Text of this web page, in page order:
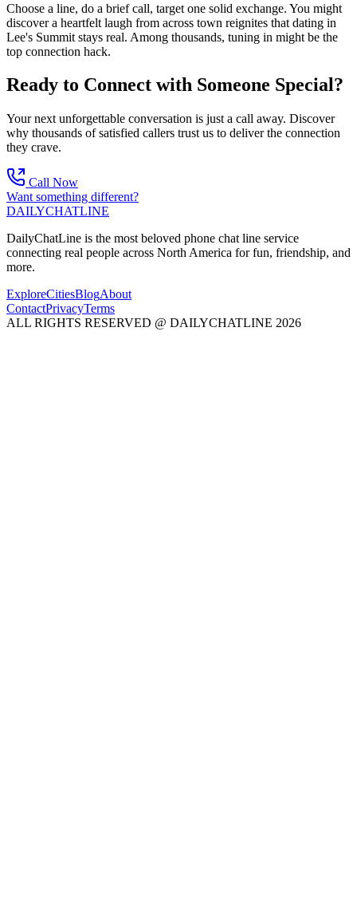
Choose a line, do a brief call, target one solid exchange. You might
discover a heartfelt laugh from across town reignites that dating in
Lee's Summit stays real. Among thousands, tuning in might be the
top connection hack.
Ready to Connect with Someone Special?
Your next unforgettable conversation is just a call away. Discover
why thousands of satisfied callers trust us to deliver the connection
they crave.
Call Now
Want something different?
DAILYCHATLINE
DailyChatLine is the most beloved phone chat line service
connecting real people across North America for fun, friendship, and
more.
ExploreCitiesBlogAbout
ContactPrivacyTerms
ALL RIGHTS RESERVED @ DAILYCHATLINE 2026